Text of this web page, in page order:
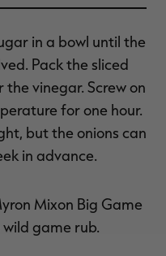
in a bowl until the
Pack the sliced
the vinegar. Screw on
for one hour.
but the onions can
in advance.
Mixon Big Game
game rub.